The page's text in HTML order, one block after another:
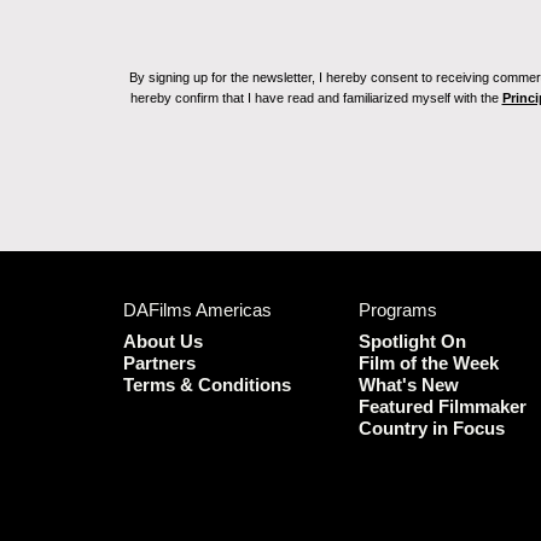
By signing up for the newsletter, I hereby consent to receiving
hereby confirm that I have read and familiarized myself with the
DAFilms Americas
About Us
Partners
Terms & Conditions
Programs
Spotlight On
Film of the Week
What's New
Featured Filmmaker
Country in Focus